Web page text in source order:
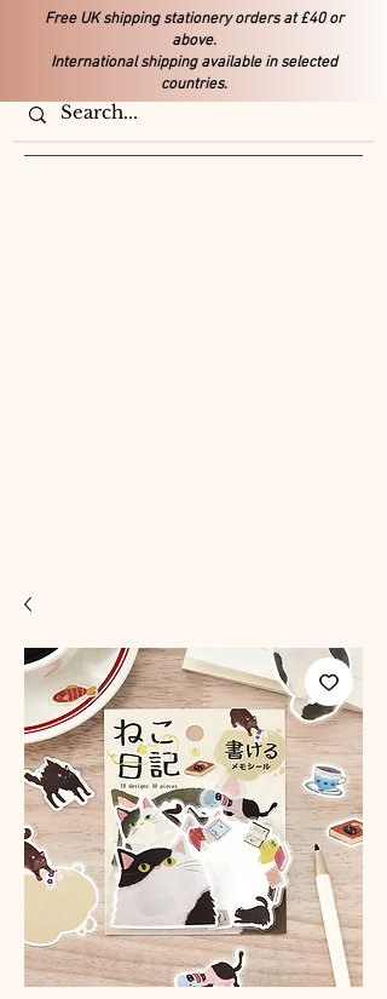
Free UK shipping stationery orders at £40 or
above.
International shipping available in selected
countries.